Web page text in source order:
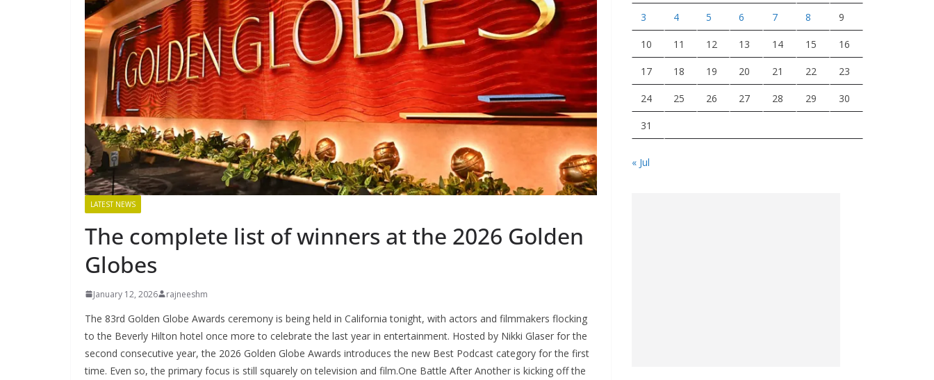
LATEST NEWS
The complete list of winners at the 2026 Golden
Globes
January 12, 2026 rajneeshm
The 83rd Golden Globe Awards ceremony is being held in California tonight, with actors and filmmakers flocking
to the Beverly Hilton hotel once more to celebrate the last year in entertainment. Hosted by Nikki Glaser for the
second consecutive year, the 2026 Golden Globe Awards introduces the new Best Podcast category for the first
time. Even so, the primary focus is still squarely on television and film.One Battle After Another is kicking off the
3 4 5 6 7 8 9
10 11 12 13 14 15 16
17 18 19 20 21 22 23
24 25 26 27 28 29 30
31
« Jul